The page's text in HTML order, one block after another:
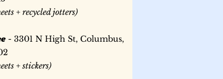
with orange thread
with orange thread
+ recycled jotters)
- 3301 N High St, Columbus,
+ stickers)